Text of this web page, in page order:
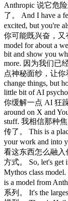
Anthropic 说它危
了。 And I have a
excited, but you're
你可能既兴奋，又
model for about a
bit and show you
more. 因为我们已
点神秘面纱，让
change things, but
little bit of AI
你缓解一点 AI 狂躁
around on X and
stuff. 我相信那种
传了。 This is a
your work and into
看这东西怎么融
方式。 So, let's get
Mythos class
is a model from
系列。 It's the